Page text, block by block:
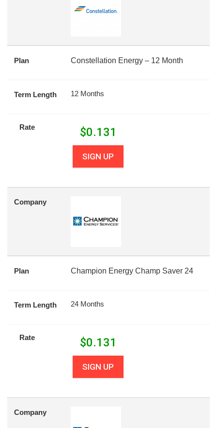
Plan Constellation Energy – 12 Month
Term Length 12 Months
Rate $0.131
SIGN UP
Company
Plan Champion Energy Champ Saver 24
Term Length 24 Months
Rate $0.131
SIGN UP
Company